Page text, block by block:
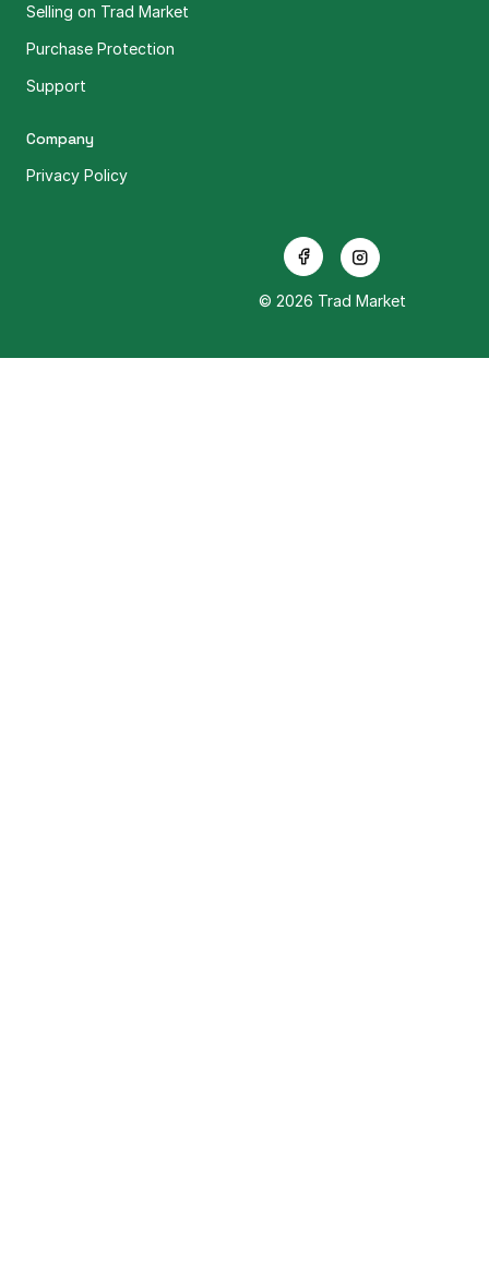
Selling on Trad Market
Purchase Protection
Support
Company
Privacy Policy
© 2026 Trad Market